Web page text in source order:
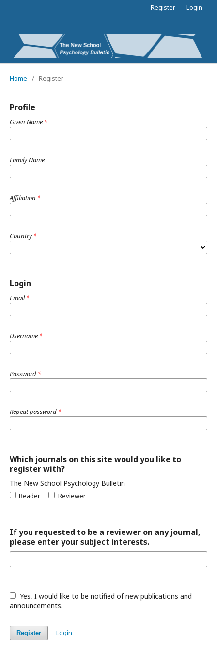
Register Login
Home / Register
Profile
Given Name *
Family Name
Affiliation *
Country*
Login
Email*
Username *
Password *
Repeat password *
Which journals on this site would you like to
register with?
The New School Psychology Bulletin
Reader Reviewer
If you requested to be a reviewer on any journal,
please enter your subject interests.
Yes, I would like to be notified of new publications and
announcements.
Register Login